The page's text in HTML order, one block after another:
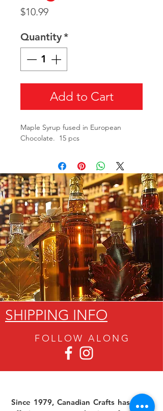
$10.99Price
Quantity*
Add to Cart
Maple Syrup fused in European
Chocolate. 15 pcs
SHIPPING INFO
FOLLOW ALON G
Since 1979, Canadian Crafts has been